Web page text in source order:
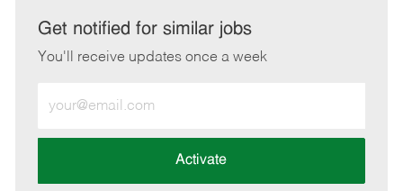
LinkedInFacebook
twitteremail
Get notified for similar jobs
You'll receive updates once a week
Email
address
Activate